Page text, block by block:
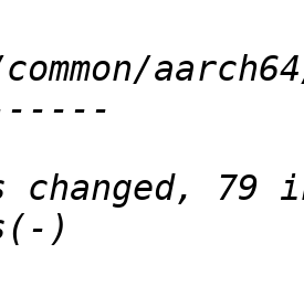
common/
79